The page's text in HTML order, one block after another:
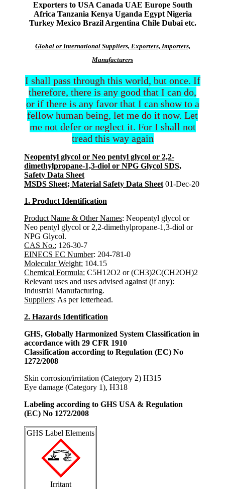
Exporters to USA Canada UAE Europe South
Africa Tanzania Kenya Uganda Egypt Nigeria
Turkey Mexico Brazil Argentina Chile Dubai etc.
Global or International Suppliers, Exporters, Importers,
Manufacturers
I shall pass through this world, but once. If
therefore, there is any good that I can do,
or if there is any favor that I can show to a
fellow human being, let me do it now. Let
me not defer or neglect it. For I shall not
tread this way again
Neopentyl glycol or Neo pentyl glycol or 2,2-
dimethylpropane-1,3-diol or NPG Glycol SDS,
Safety Data Sheet
MSDS Sheet; Material Safety Data Sheet 01-Dec-20
1. Product Identification
Product Name & Other Names: Neopentyl glycol or
Neo pentyl glycol or 2,2-dimethylpropane-1,3-diol or
NPG Glycol.
CAS No.: 126-30-7
EINECS EC Number: 204-781-0
Molecular Weight: 104.15
Chemical Formula: C5H12O2 or (CH3)2C(CH2OH)2
Relevant uses and uses advised against (if any):
Industrial Manufacturing.
Suppliers: As per letterhead.
2. Hazards Identification
GHS, Globally Harmonized System Classification in
accordance with 29 CFR 1910
Classification according to Regulation (EC) No
1272/2008
Skin corrosion/irritation (Category 2) H315
Eye damage (Category 1), H318
Labeling according to GHS USA & Regulation
(EC) No 1272/2008
GHS Label Elements
Irritant